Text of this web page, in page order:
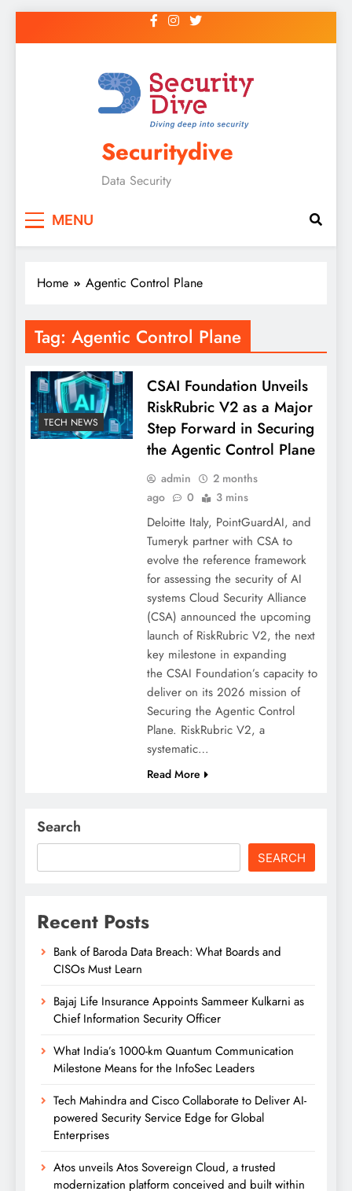
Securitydive
Data Security
MENU
Home Agentic Control Plane
Tag: Agentic Control Plane
TECH NEWS
CSAI Foundation Unveils
RiskRubric V2 as a Major
Step Forward in Securing
the Agentic Control Plane
admin
2 months
ago
0 3 mins
Deloitte Italy, PointGuardAI, and
Tumeryk partner with CSA to
evolve the reference framework
for assessing the security of AI
systems Cloud Security Alliance
(CSA) announced the upcoming
launch of RiskRubric V2, the next
key milestone in expanding
the CSAI Foundation’s capacity to
deliver on its 2026 mission of
Securing the Agentic Control
Plane. RiskRubric V2, a
systematic…
Read More
Search
SEARCH
Recent Posts
Bank of Baroda Data Breach: What Boards and
CISOs Must Learn
Bajaj Life Insurance Appoints Sammeer Kulkarni as
Chief Information Security Officer
What India’s 1000-km Quantum Communication
Milestone Means for the InfoSec Leaders
Tech Mahindra and Cisco Collaborate to Deliver AI-
powered Security Service Edge for Global
Enterprises
Atos unveils Atos Sovereign Cloud, a trusted
modernization platform conceived and built within